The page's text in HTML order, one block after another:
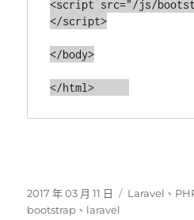
<script src="/js/
</script>
</body>
發
佈
2017 年 03 月 11 日
分
Laravel 、
bootstrap 、 laravel